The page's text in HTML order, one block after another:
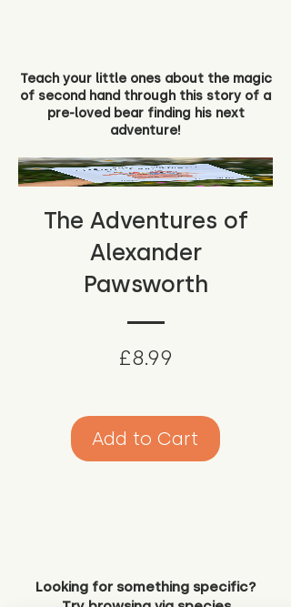
Teach your little ones about the magic
of second hand through this story of a
pre-loved bear finding his next
adventure!
The Adventures of
Alexander
Pawsworth
£8.99
Add to Cart
Looking for something specific?